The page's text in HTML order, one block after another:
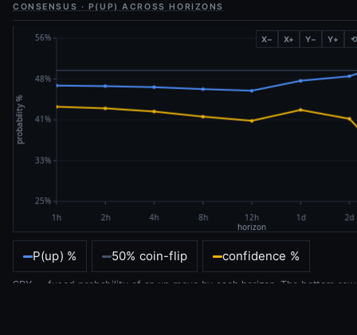
CONSENSUS · P(UP) ACROSS HORIZONS
X− X+ Y− Y+ ⟲
P(up) % 50% coin-flip confidence %
SPY — fused probability of an up move by each horizon. The bottom